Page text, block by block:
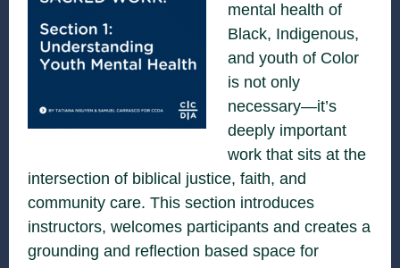
mental health of
Black, Indigenous,
and youth of Color
is not only
necessary—it’s
deeply important
work that sits at the
intersection of biblical justice, faith, and
community care. This section introduces
instructors, welcomes participants and creates a
grounding and reflection based space for